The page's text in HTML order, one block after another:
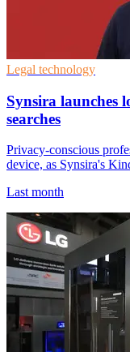
Legal technology
Synsira launches
searches
Privacy-conscious
device, as Synsira's
Last month